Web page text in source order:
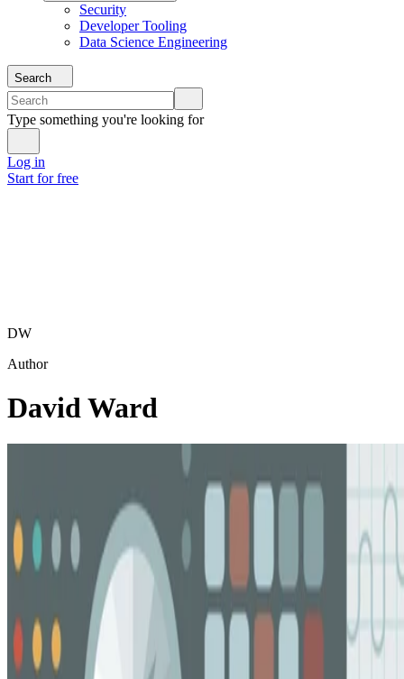
Security
Developer Tooling
Data Science Engineering
Search
Type something you're looking for
Log in
Start for free
DW
Author
David Ward